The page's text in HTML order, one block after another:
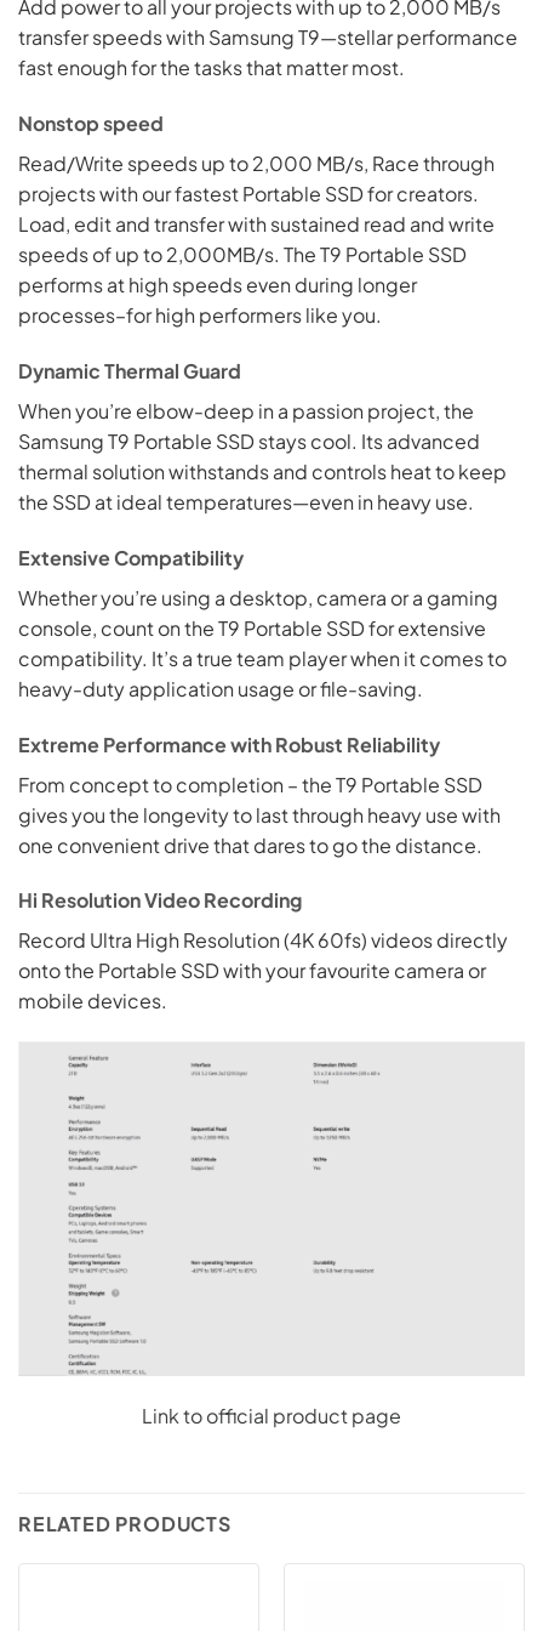
Add power to all your projects with up to 2,000 MB/s
transfer speeds with Samsung T9—stellar performance
fast enough for the tasks that matter most.
Nonstop speed
Read/Write speeds up to 2,000 MB/s, Race through
projects with our fastest Portable SSD for creators.
Load, edit and transfer with sustained read and write
speeds of up to 2,000MB/s. The T9 Portable SSD
performs at high speeds even during longer
processes–for high performers like you.
Dynamic Thermal Guard
When you’re elbow-deep in a passion project, the
Samsung T9 Portable SSD stays cool. Its advanced
thermal solution withstands and controls heat to keep
the SSD at ideal temperatures—even in heavy use.
Extensive Compatibility
Whether you’re using a desktop, camera or a gaming
console, count on the T9 Portable SSD for extensive
compatibility. It’s a true team player when it comes to
heavy-duty application usage or file-saving.
Extreme Performance with Robust Reliability
From concept to completion – the T9 Portable SSD
gives you the longevity to last through heavy use with
one convenient drive that dares to go the distance.
Hi Resolution Video Recording
Record Ultra High Resolution (4K 60fs) videos directly
onto the Portable SSD with your favourite camera or
mobile devices.
Link to official product page
RELATED PRODUCTS